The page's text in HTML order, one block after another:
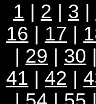
1 | 2 | 3 |
16 | 17 |
| 29 | 30 |
41 | 42 |